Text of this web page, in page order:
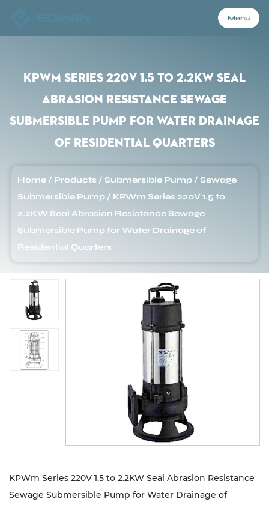
Menu
Products
Application
Sustanibility
KPWm Series 220V 1.5 to 2.2KW Seal
Abrasion Resistance Sewage
Submersible Pump for Water Drainage
of Residential Quarters
Home / Products /Submersible Pump /Sewage
Submersible Pump / KPWm Series 220V 1.5 to
2.2KW Seal Abrasion Resistance Sewage
Submersible Pump for Water Drainage of
Residential Quarters
KPWm Series 220V 1.5 to 2.2KW Seal Abrasion Resistance
Sewage Submersible Pump for Water Drainage of